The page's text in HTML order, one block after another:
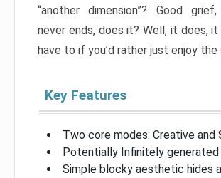
“another dimension”? Good
never ends, does it? Well, it does, it
have to if you’d rather just enjoy the
Key Features
Two core modes: Creative and
Potentially Infinitely
Simple blocky aesthetic hides